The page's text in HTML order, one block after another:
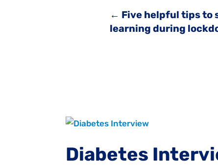
← Five helpful tips to
learning during
Diabetes